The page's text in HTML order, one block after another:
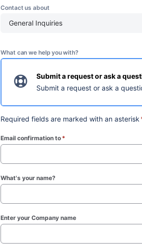
Contact us about
General Inquiries
What can we help you with?
Submit a request or ask a
Submit a request or ask a
Required fields are marked with an asterisk
Email confirmation to *
What's your name?
Enter your Company name